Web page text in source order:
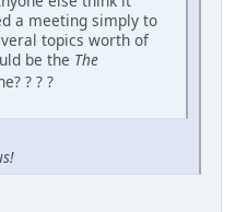
a meeting simply to
topics worth of
be the The
? ? ?